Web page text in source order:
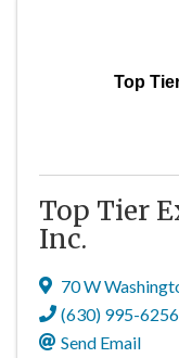
Top
Top Tier
Inc.
70 W
(630) 995-6256
Send Email